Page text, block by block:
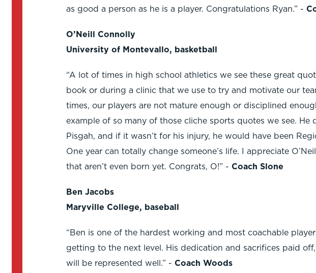
as good a person as he is a player. Congratulations Ryan.” -
O’Neill Connolly
University of Montevallo, basketball
“A lot of times in high school athletics we see these great
book or during a clinic that we use to try and motivate our
times, our players are not mature enough or disciplined
example of so many of those cliche sports quotes we see.
Pisgah, and if it wasn’t for his injury, he would have been
One year can totally change someone’s life. I appreciate
that aren’t even born yet. Congrats, O!” - Coach Slone
Ben Jacobs
Maryville College, baseball
“Ben is one of the hardest working and most coachable
getting to the next level. His dedication and sacrifices paid
will be represented well.” - Coach Woods